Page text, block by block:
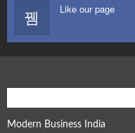
Like our page
Modern Business India